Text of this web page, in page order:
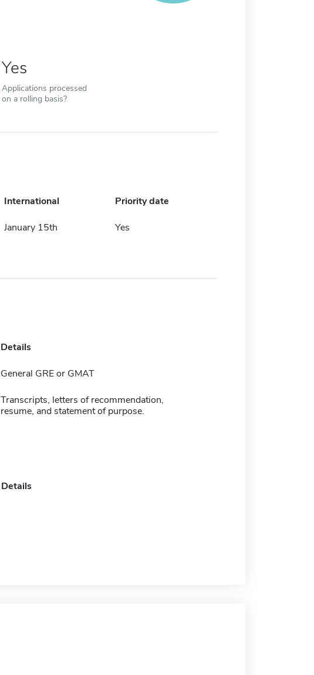
Yes
Applications processed
on a rolling basis?
International Priority date
January 15th Yes
Details
General GRE or GMAT
Transcripts, letters of recommendation,
resume, and statement of purpose.
Details